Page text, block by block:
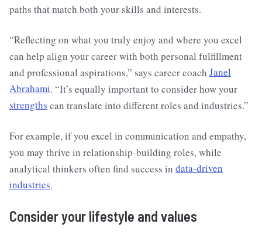
paths that match both your skills and interests.
“Reflecting on what you truly enjoy and where you excel
can help align your career with both personal fulfillment
and professional aspirations,” says career coach Janel
Abrahami. “It’s equally important to consider how your
strengths can translate into different roles and industries.”
For example, if you excel in communication and empathy,
you may thrive in relationship-building roles, while
analytical thinkers often find success in data-driven
industries.
Consider your lifestyle and values